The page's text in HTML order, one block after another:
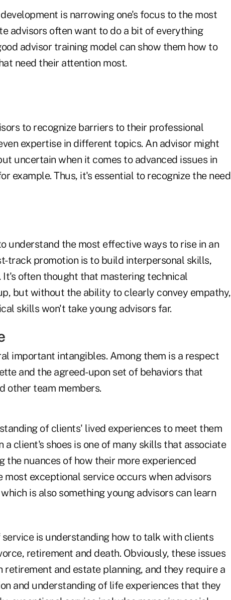
is narrowing one's focus to the most
advisors often want to do a bit of everything
advisor training model can show them how to
need their attention most.
to recognize barriers to their professional
expertise in different topics. An advisor might
uncertain when it comes to advanced issues in
example. Thus, it's essential to recognize the need
understand the most effective ways to rise in an
track promotion is to build interpersonal skills,
often thought that mastering technical
but without the ability to clearly convey empathy,
skills won't take young advisors far.
important intangibles. Among them is a respect
and the agreed-upon set of behaviors that
other team members.
of clients' lived experiences to meet them
client's shoes is one of many skills that associate
the nuances of how their more experienced
exceptional service occurs when advisors
is also something young advisors can learn
is understanding how to talk with clients
retirement and death. Obviously, these issues
and estate planning, and they require a
and understanding of life experiences that they